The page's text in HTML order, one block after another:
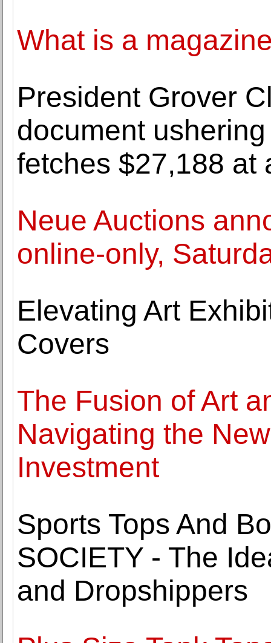
What is a
President Grover
document
fetches $27,188 at
Neue Auctions
online-only,
Elevating Art
Covers
The Fusion of Art
Navigating the
Investment
Sports Tops And
SOCIETY - The
and Dropshippers